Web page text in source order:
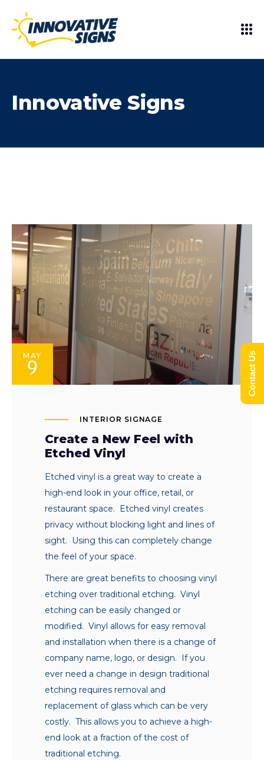
Innovative Signs
MAY
9
INTERIOR SIGNAGE
Create a New Feel with
Etched Vinyl
Etched vinyl is a great way to create a
high-end look in your office, retail, or
restaurant space. Etched vinyl creates
privacy without blocking light and lines of
sight. Using this can completely change
the feel of your space.
There are great benefits to choosing vinyl
etching over traditional etching. Vinyl
etching can be easily changed or
modified. Vinyl allows for easy removal
and installation when there is a change of
company name, logo, or design. If you
ever need a change in design traditional
etching requires removal and
replacement of glass which can be very
costly. This allows you to achieve a high-
end look at a fraction of the cost of
traditional etching.
Contact Us